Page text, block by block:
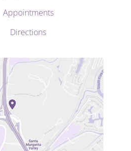
Appointments
Directions